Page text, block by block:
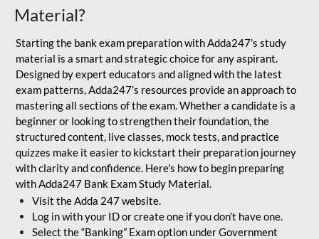
Material?
Starting the bank exam preparation with Adda247’s study
material is a smart and strategic choice for any aspirant.
Designed by expert educators and aligned with the latest
exam patterns, Adda247’s resources provide an approach to
mastering all sections of the exam. Whether a candidate is a
beginner or looking to strengthen their foundation, the
structured content, live classes, mock tests, and practice
quizzes make it easier to kickstart their preparation journey
with clarity and confidence. Here's how to begin preparing
with Adda247 Bank Exam Study Material.
Visit the Adda 247 website.
Log in with your ID or create one if you don’t have one.
Select the “Banking” Exam option under Government